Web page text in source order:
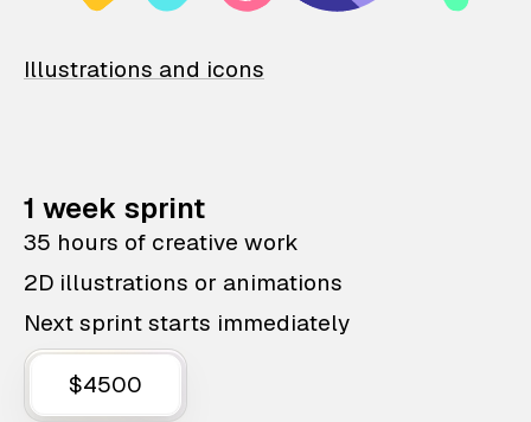
Illustrations and icons
1 week sprint
35 hours of creative work
2D illustrations or animations
Next sprint starts immediately
$4500